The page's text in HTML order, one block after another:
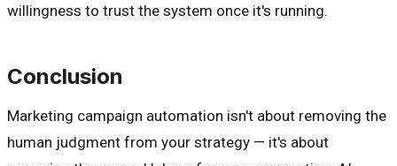
willingness to trust the system once it's running.
Conclusion
Marketing campaign automation isn't about removing the
human judgment from your strategy — it's about